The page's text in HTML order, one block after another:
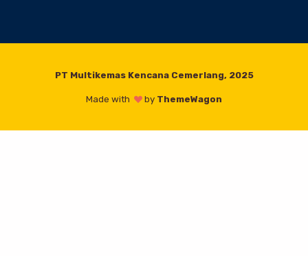
PT Multikemas Kencana Cemerlang, 2025
Made with by ThemeWagon